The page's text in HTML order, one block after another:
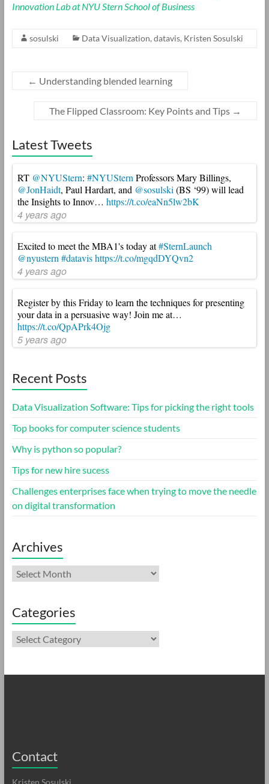
Innovation Lab at NYU Stern School of Business
sosulski Data Visualization, datavis, Kristen Sosulski
← Understanding blended learning
The Flipped Classroom: Key Points and Tips →
Latest Tweets
RT @NYUStern: #NYUStern Professors Mary Billings,
@JonHaidt, Paul Hardart, and @sosulski (BS ‘99) will lead
the Insights to Innov… https://t.co/eaNn5lw2bK
4 years ago
Excited to meet the MBA1's today at#SternLaunch
@nyustern #datavis https://t.co/mgqdDYQvn2
4 years ago
Register by this Friday to learn the techniques for presenting
your data in a persuasive way! Join me at…
https://t.co/QpAPrk4Ojg
5 years ago
Recent Posts
Data Visualization Software: Tips for picking the right tools
Top books for computer science students
Why is python so popular?
Tips for new hire sucess
Challenges enterprises face when trying to move the needle
on digital transformation
Archives
Archives
Categories
Categories
Contact
Kristen Sosulski